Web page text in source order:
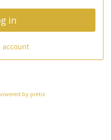
in
account
by pretix